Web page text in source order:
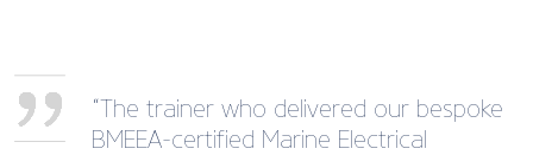
“The trainer who delivered our bespoke
BMEEA-certified Marine Electrical